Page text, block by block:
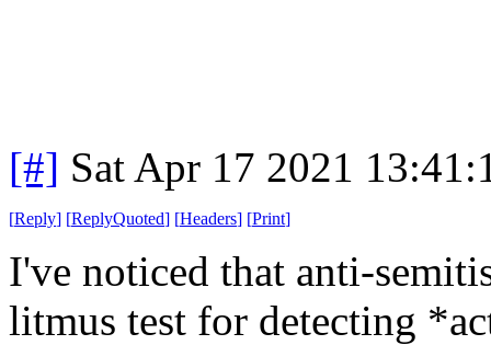
[#] Sat Apr 17 2021
[Reply] [ReplyQuoted] [Headers] [Print]
I've noticed that anti-
litmus test for detecting